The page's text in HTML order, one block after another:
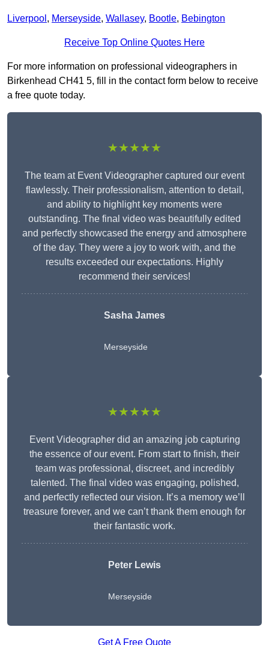
Liverpool , Merseyside, Wallasey, Bootle, Bebington
Receive Top Online Quotes Here
For more information on professional videographers in
Birkenhead CH41 5, fill in the contact form below to receive
a free quote today.
★★★★★
The team at Event Videographer captured our event
flawlessly. Their professionalism, attention to detail,
and ability to highlight key moments were
outstanding. The final video was beautifully edited
and perfectly showcased the energy and atmosphere
of the day. They were a joy to work with, and the
results exceeded our expectations. Highly
recommend their services!
Sasha James
Merseyside
★★★★★
Event Videographer did an amazing job capturing
the essence of our event. From start to finish, their
team was professional, discreet, and incredibly
talented. The final video was engaging, polished,
and perfectly reflected our vision. It’s a memory we’ll
treasure forever, and we can’t thank them enough for
their fantastic work.
Peter Lewis
Merseyside
Get A Free Quote